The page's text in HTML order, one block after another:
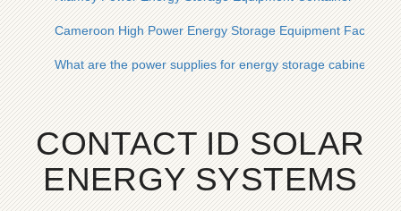
Cameroon High Power Energy Storage Equipment Factory
What are the power supplies for energy storage cabinet
CONTACT ID SOLAR
ENERGY SYSTEMS